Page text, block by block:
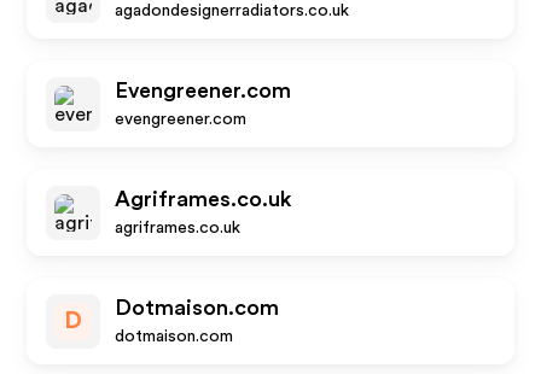
agadondesignerradiators.co.uk
Evengreener.com
evengreener.com
Agriframes.co.uk
agriframes.co.uk
D
Dotmaison.com
dotmaison.com